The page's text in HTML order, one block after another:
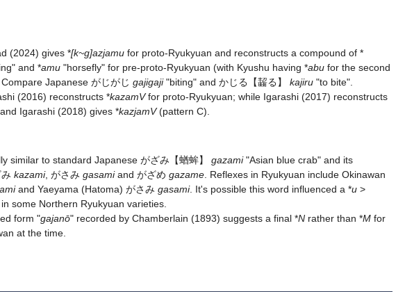
(2024) gives *[k~g]azjamu for proto-Ryukyuan and reconstructs a compound of *
and *amu "horsefly" for pre-proto-Ryukyuan (with Kyushu having *abu for the second
Japanese がじがじ gajigaji"biting" and かじる 【齧る】 kajiru "to bite".
(2016) reconstructs *kazamVfor proto-Ryukyuan; while Igarashi (2017) reconstructs
Igarashi (2018) gives *kazjamV(pattern C).
similar to standard Japanese がざみ 【蝤蛑】 gazami"Asian blue crab" and its
kazami, がさみ gasamiand がざめ gazame . Reflexes in Ryukyuan include Okinawan
and Yaeyama (Hatoma) がさみ gasami. It's possible this word influenced a *u >
some Northern Ryukyuan varieties.
form "gajanō" recorded by Chamberlain (1893) suggests a final *N rather than *M for
at the time.